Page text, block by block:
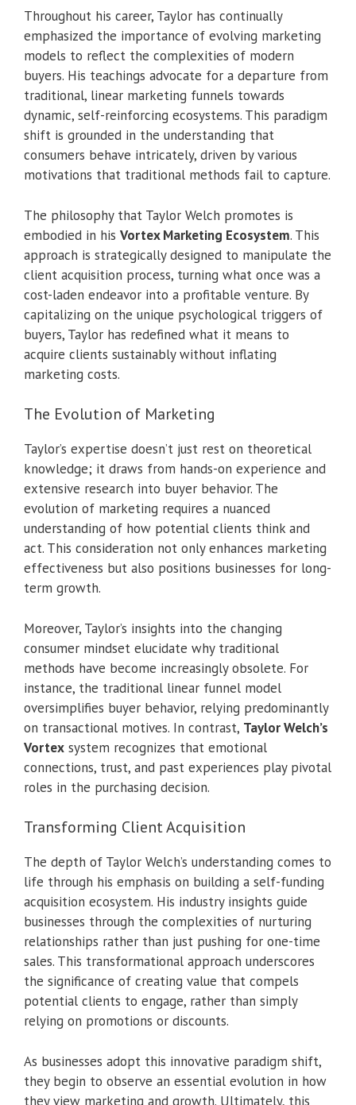
Throughout his career, Taylor has continually
emphasized the importance of evolving marketing
models to reflect the complexities of modern
buyers. His teachings advocate for a departure from
traditional, linear marketing funnels towards
dynamic, self-reinforcing ecosystems. This paradigm
shift is grounded in the understanding that
consumers behave intricately, driven by various
motivations that traditional methods fail to capture.
The philosophy that Taylor Welch promotes is
embodied in his Vortex Marketing Ecosystem. This
approach is strategically designed to manipulate the
client acquisition process, turning what once was a
cost-laden endeavor into a profitable venture. By
capitalizing on the unique psychological triggers of
buyers, Taylor has redefined what it means to
acquire clients sustainably without inflating
marketing costs.
The Evolution of Marketing
Taylor’s expertise doesn’t just rest on theoretical
knowledge; it draws from hands-on experience and
extensive research into buyer behavior. The
evolution of marketing requires a nuanced
understanding of how potential clients think and
act. This consideration not only enhances marketing
effectiveness but also positions businesses for long-
term growth.
Moreover, Taylor’s insights into the changing
consumer mindset elucidate why traditional
methods have become increasingly obsolete. For
instance, the traditional linear funnel model
oversimplifies buyer behavior, relying predominantly
on transactional motives. In contrast, Taylor Welch’s
Vortex system recognizes that emotional
connections, trust, and past experiences play pivotal
roles in the purchasing decision.
Transforming Client Acquisition
The depth of Taylor Welch’s understanding comes to
life through his emphasis on building a self-funding
acquisition ecosystem. His industry insights guide
businesses through the complexities of nurturing
relationships rather than just pushing for one-time
sales. This transformational approach underscores
the significance of creating value that compels
potential clients to engage, rather than simply
relying on promotions or discounts.
As businesses adopt this innovative paradigm shift,
they begin to observe an essential evolution in how
they view marketing and growth. Ultimately, this